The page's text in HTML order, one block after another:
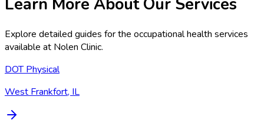
Explore detailed guides for the occupational health services
available at Nolen Clinic.
DOT Physical
West Frankfort, IL